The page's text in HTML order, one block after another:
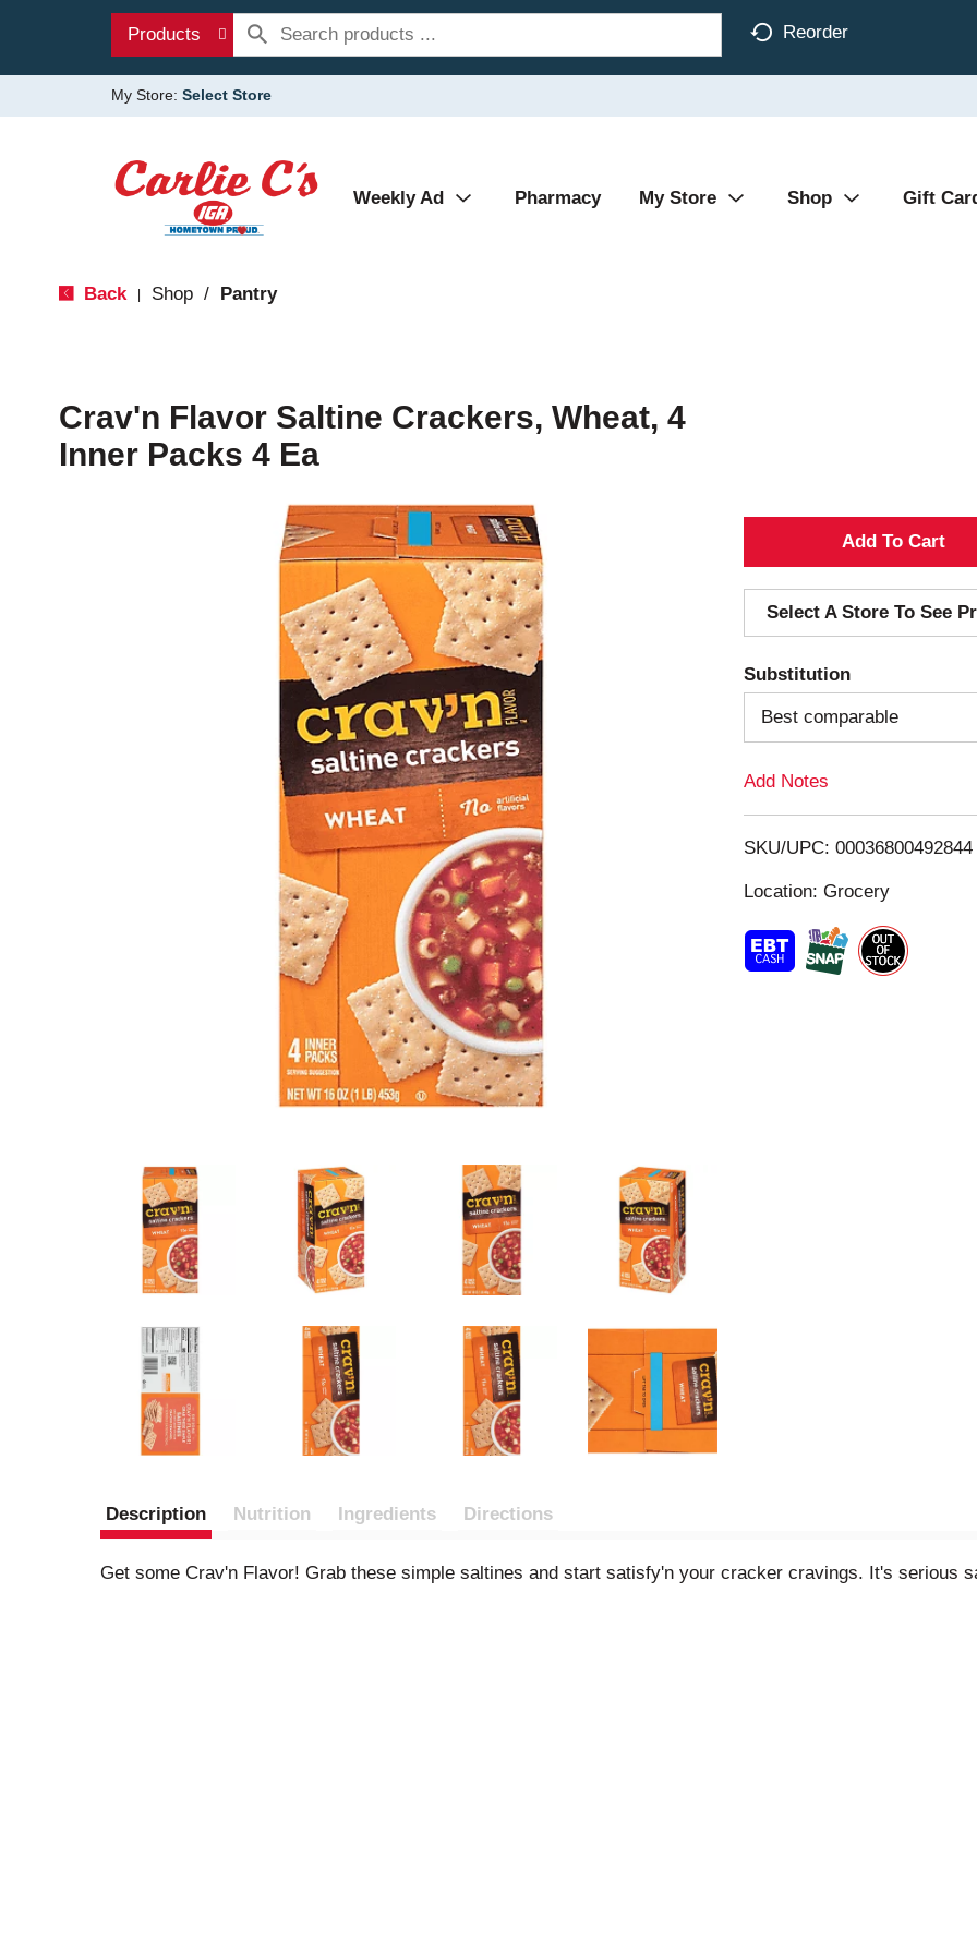
Products Reorder
My Store: Select Store
Weekly Ad Pharmacy My Store Shop Gift
Back Shop / Pantry
Crav'n Flavor Saltine Crackers, Wheat, 4
Inner Packs 4 Ea
A
d
d
T
o
i
t
Select A Store To See
Substitution
Best comparable
Add Notes
SKU/UPC: 00036800492844
Location: Grocery
Description Nutrition Ingredients Directions
Get some Crav'n Flavor! Grab these simple saltines and start satisfy'n your cracker cravings. It's serious